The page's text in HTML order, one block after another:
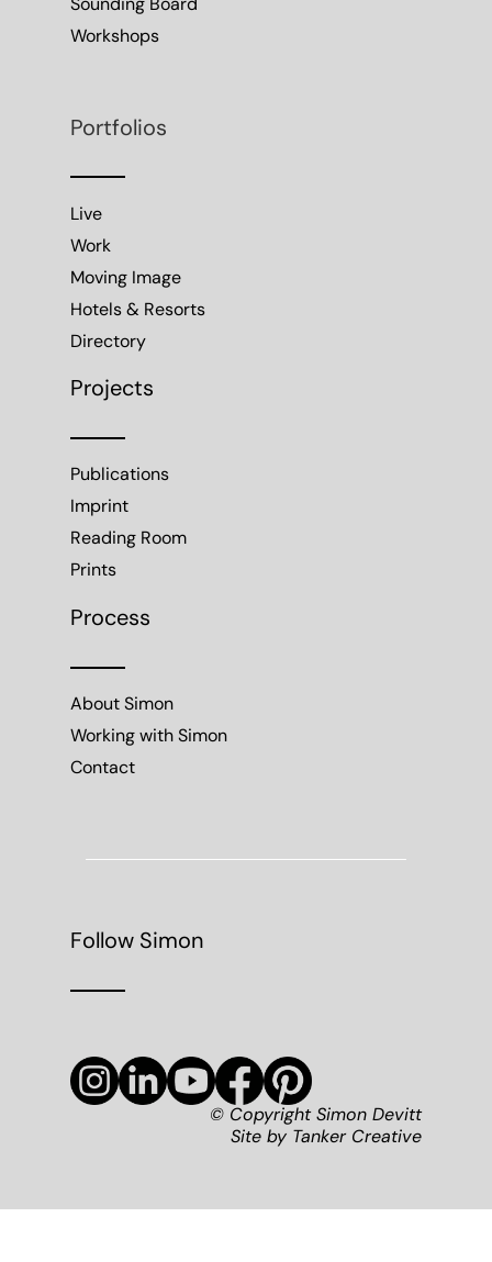
Sounding Board
Workshops
Portfolios
Live
Work
Moving Image
Hotels & Resorts
Directory
Projects
Publications
Imprint
Reading Room
Prints
Process
About Simon
Working with Simon
Contact
Follow Simon
© Copyright Simon Devitt
Site by Tanker Creative